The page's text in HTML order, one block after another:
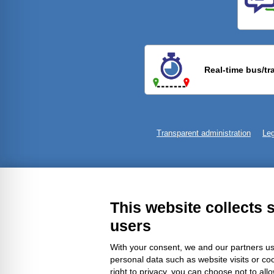
Real-time bus/
Transparent administration
This website collects
users
With your consent, we and our partners
personal data such as website visits or
right to privacy, you can choose not to